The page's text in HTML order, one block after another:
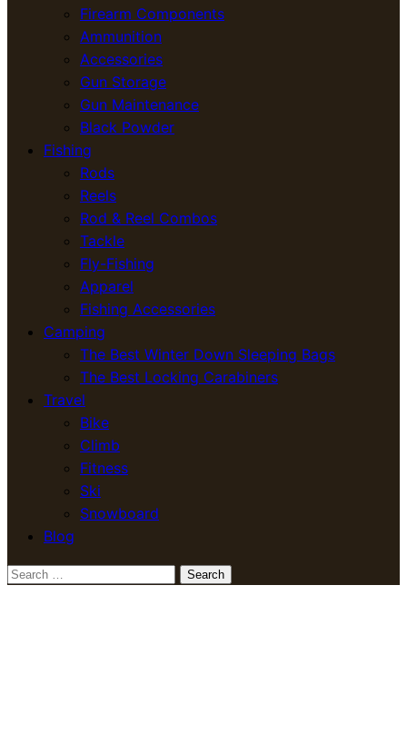
Firearm Components
Ammunition
Accessories
Gun Storage
Gun Maintenance
Black Powder
Fishing
Rods
Reels
Rod & Reel Combos
Tackle
Fly-Fishing
Apparel
Fishing Accessories
Camping
The Best Winter Down Sleeping Bags
The Best Locking Carabiners
Travel
Bike
Climb
Fitness
Ski
Snowboard
Blog
Search